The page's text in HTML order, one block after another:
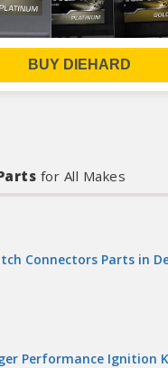
BUY DIEHARD
for All Makes
Connectors Parts in
Performance Ignition